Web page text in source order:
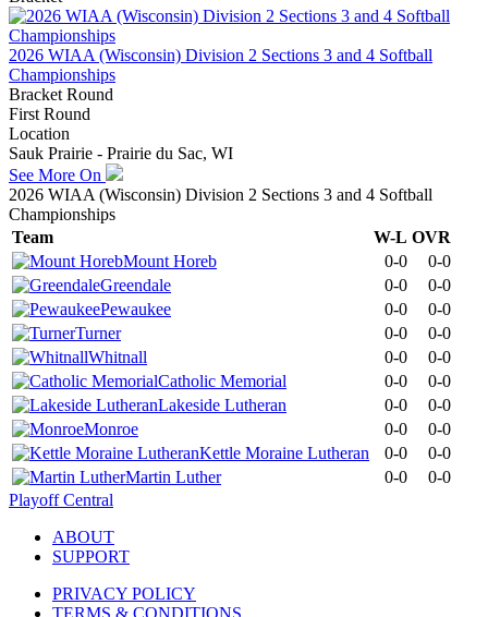
2026 WIAA (Wisconsin) Division 2 Sections 3 and 4 Softball
Championships
Bracket Round
First Round
Location
Sauk Prairie - Prairie du Sac, WI
See More On
2026 WIAA (Wisconsin) Division 2 Sections 3 and 4 Softball
Championships
Team
W-L OVR
Mount Horeb
0-0
0-0
Greendale
0-0
0-0
Pewaukee
0-0
0-0
Turner
0-0
0-0
Whitnall
0-0
0-0
Catholic Memorial
0-0
0-0
Lakeside Lutheran
0-0
0-0
Monroe
0-0
0-0
Kettle Moraine Lutheran
0-0
0-0
Martin Luther
0-0
0-0
Playoff Central
ABOUT
SUPPORT
PRIVACY POLICY
TERMS & CONDITIONS